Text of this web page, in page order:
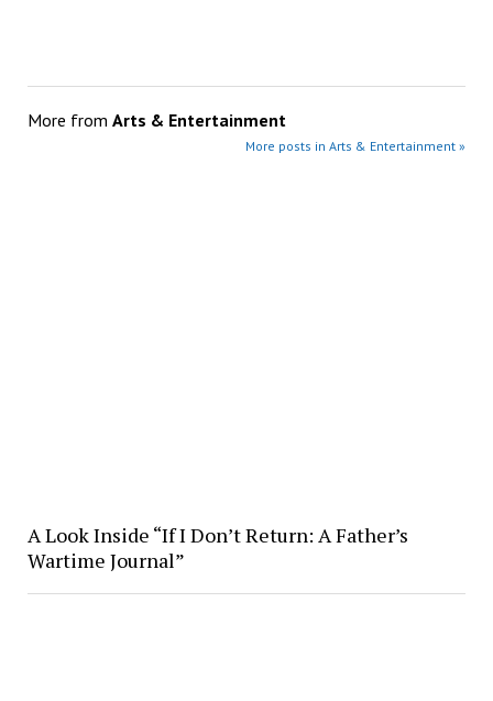
More from Arts & Entertainment
More posts in Arts & Entertainment »
A Look Inside “If I Don’t Return: A Father’s
Wartime Journal”